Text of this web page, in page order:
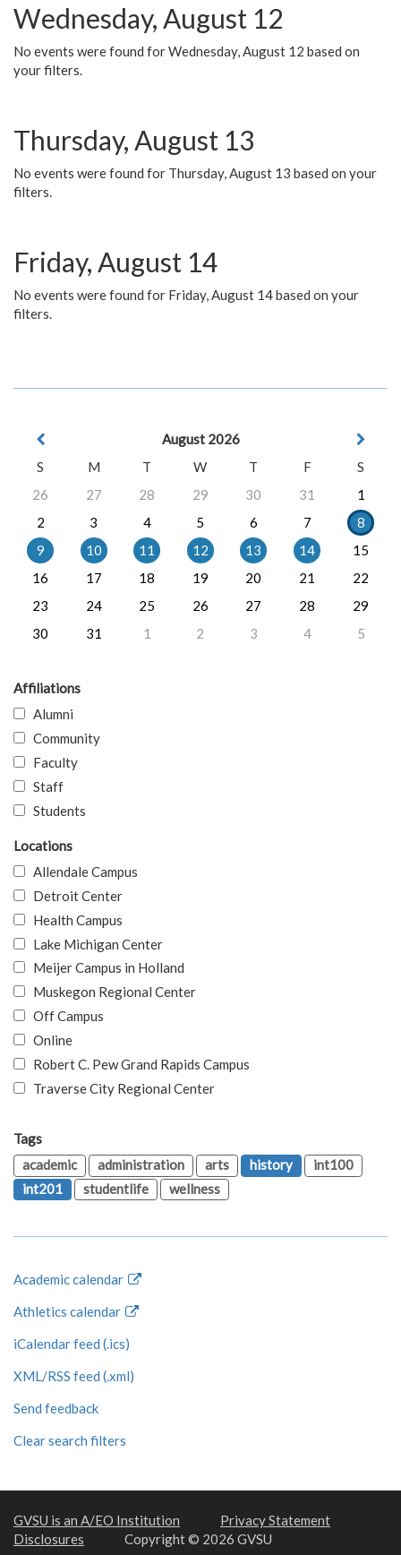
Wednesday, August 12
No events were found for Wednesday, August 12 based on
your filters.
Thursday, August 13
No events were found for Thursday, August 13 based on your
filters.
Friday, August 14
No events were found for Friday, August 14 based on your
filters.
August 2026
S
M T W T F
S
26
27 28 29 30 31
1
2
3 4 5 6 7
8
9
10 11 12 13 14
15
16
17 18 19 20 21
22
23
24 25 26 27 28
29
30
31 1 2 3 4 5
Affiliations
Alumni
Community
Faculty
Staff
Students
Locations
Allendale Campus
Detroit Center
Health Campus
Lake Michigan Center
Meijer Campus in Holland
Muskegon Regional Center
Off Campus
Online
Robert C. Pew Grand Rapids Campus
Traverse City Regional Center
Tags
academic
administration arts history
int100
int201
studentlife wellness
Academic calendar
Athletics calendar
iCalendar feed (.ics)
XML/RSS feed (.xml)
Send feedback
Clear search filters
GVSU is an A/EO Institution
Privacy Statement
Disclosures
Copyright © 2026 GVSU